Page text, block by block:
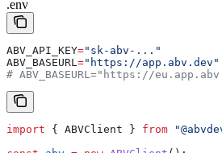
.env
ABV_API_KEY="sk-abv-..."
ABV_BASEURL="https://app.abv.dev"
# ABV_BASEURL="https://
import { ABVClient } from